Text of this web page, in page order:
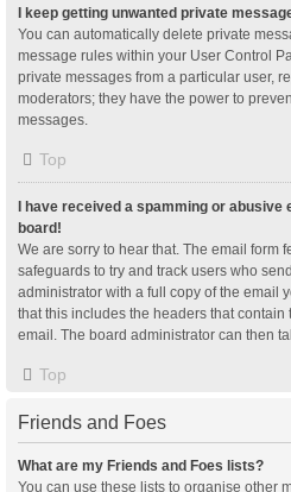
I keep getting unwanted private
You can automatically delete private
message rules within your User Control
private messages from a particular user,
moderators; they have the power to
messages.
Top
I have received a spamming or
board!
We are sorry to hear that. The email form
safeguards to try and track users who
administrator with a full copy of the email
that this includes the headers that contain
email. The board administrator can then
Top
Friends and Foes
What are my Friends and Foes lists?
You can use these lists to organise other